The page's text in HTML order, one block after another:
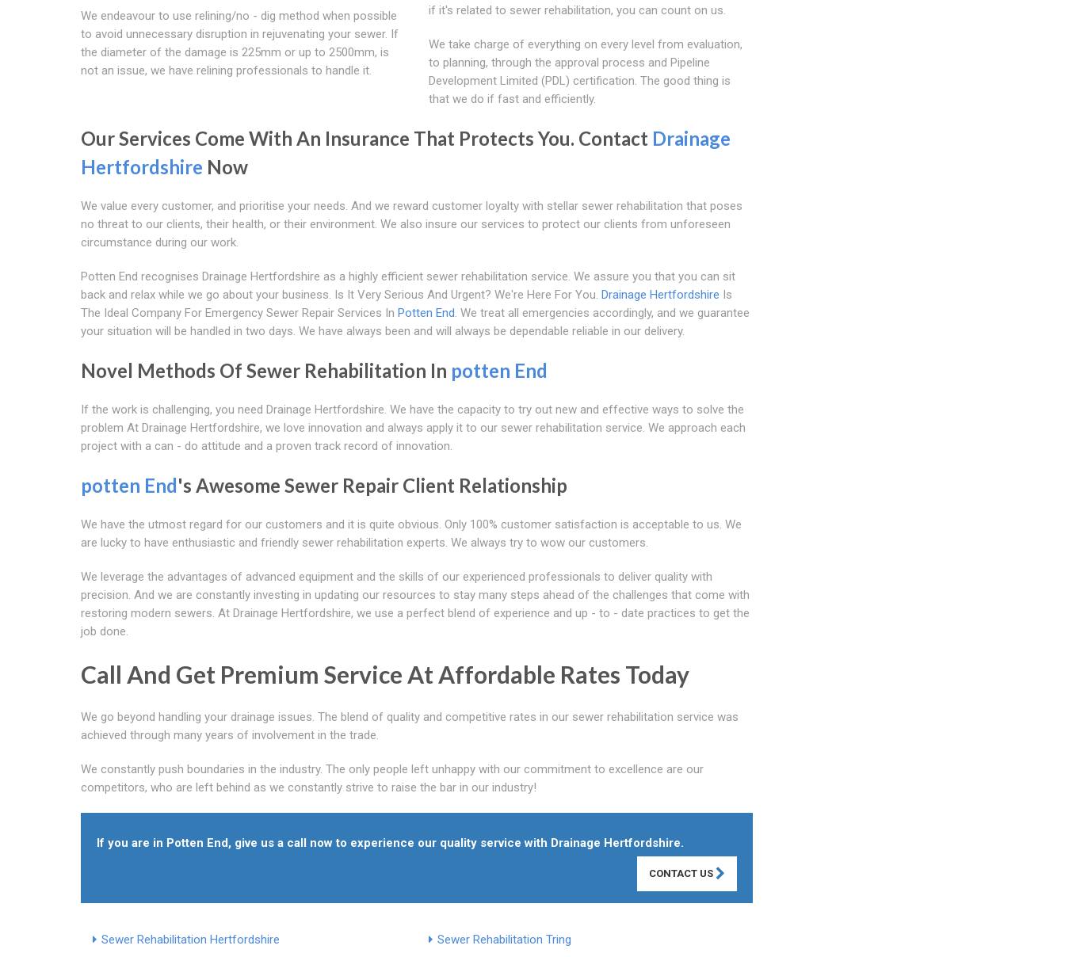
We endeavour to use relining/no - dig method when possible
to avoid unnecessary disruption in rejuvenating your sewer. If
the diameter of the damage is 225mm or up to 2500mm, is
not an issue, we have relining professionals to handle it.
if it's related to sewer rehabilitation, you can count on us.
We take charge of everything on every level from evaluation,
to planning, through the approval process and Pipeline
Development Limited (PDL) certification. The good thing is
that we do if fast and efficiently.
Our Services Come With An Insurance That Protects You. Contact Drainage
Hertfordshire Now
We value every customer, and prioritise your needs. And we reward customer loyalty with stellar sewer rehabilitation that poses
no threat to our clients, their health, or their environment. We also insure our services to protect our clients from unforeseen
circumstance during our work.
Potten End recognises Drainage Hertfordshire as a highly efficient sewer rehabilitation service. We assure you that you can sit
back and relax while we go about your business. Is It Very Serious And Urgent? We're Here For You. Drainage Hertfordshire Is
The Ideal Company For Emergency Sewer Repair Services In Potten End. We treat all emergencies accordingly, and we guarantee
your situation will be handled in two days. We have always been and will always be dependable reliable in our delivery.
Novel Methods Of Sewer Rehabilitation In potten End
If the work is challenging, you need Drainage Hertfordshire. We have the capacity to try out new and effective ways to solve the
problem At Drainage Hertfordshire, we love innovation and always apply it to our sewer rehabilitation service. We approach each
project with a can - do attitude and a proven track record of innovation.
potten End's Awesome Sewer Repair Client Relationship
We have the utmost regard for our customers and it is quite obvious. Only 100% customer satisfaction is acceptable to us. We
are lucky to have enthusiastic and friendly sewer rehabilitation experts. We always try to wow our customers.
We leverage the advantages of advanced equipment and the skills of our experienced professionals to deliver quality with
precision. And we are constantly investing in updating our resources to stay many steps ahead of the challenges that come with
restoring modern sewers. At Drainage Hertfordshire, we use a perfect blend of experience and up - to - date practices to get the
job done.
Call And Get Premium Service At Affordable Rates Today
We go beyond handling your drainage issues. The blend of quality and competitive rates in our sewer rehabilitation service was
achieved through many years of involvement in the trade.
We constantly push boundaries in the industry. The only people left unhappy with our commitment to excellence are our
competitors, who are left behind as we constantly strive to raise the bar in our industry!
If you are in Potten End, give us a call now to experience our quality service with Drainage Hertfordshire.
CONTACT US
Sewer Rehabilitation Hertfordshire Sewer Rehabilitation Tring